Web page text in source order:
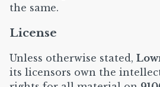
the same.
License
Unless otherwise stated,
its licensors own the